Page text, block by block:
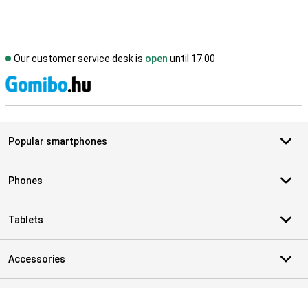
Our customer service desk is open until 17.00
Popular smartphones
Phones
Tablets
Accessories